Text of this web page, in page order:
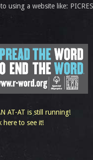
using a website like:
AT-AT is still running!
here to see it!